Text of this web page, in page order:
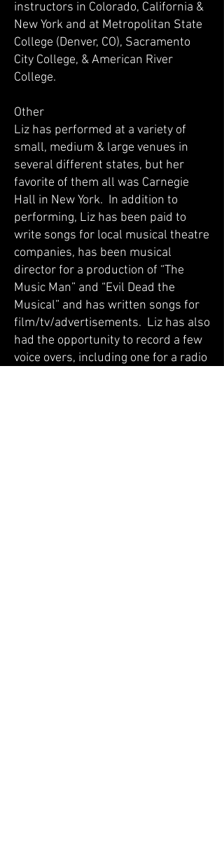
instructors in Colorado, California &
New York and at Metropolitan State
College (Denver, CO), Sacramento
City College, & American River
College.
Other
Liz has performed at a variety of
small, medium & large venues in
several different states, but her
favorite of them all was Carnegie
Hall in New York. In addition to
performing, Liz has been paid to
write songs for local musical theatre
companies, has been musical
director for a production of “The
Music Man” and “Evil Dead the
Musical” and has written songs for
film/tv/advertisements. Liz has also
had the opportunity to record a few
voice overs, including one for a radio